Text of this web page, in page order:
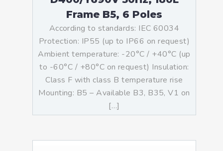
Frame B5, 6 Poles
According to standards: IEC 60034
Protection: IP55 (up to IP66 on request)
Ambient temperature: -20°C / +40°C (up
to -60°C / +80°C on request) Insulation:
Class F with class B temperature rise
Mounting: B5 – Available B3, B35, V1 on
[…]